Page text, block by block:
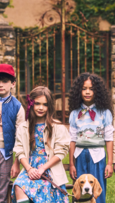
Pip Pop Mini Earring Set
$ 109,00
Free Shipping
Quick Look
Opens a modal window with
Link